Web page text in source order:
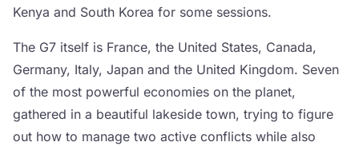
Kenya and South Korea for some sessions.
The G7 itself is France, the United States, Canada,
Germany, Italy, Japan and the United Kingdom. Seven
of the most powerful economies on the planet,
gathered in a beautiful lakeside town, trying to figure
out how to manage two active conflicts while also